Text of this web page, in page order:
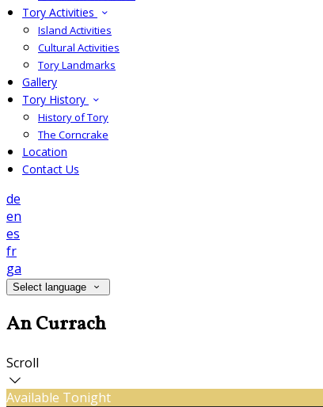
Tory Activities
Island Activities
Cultural Activities
Tory Landmarks
Gallery
Tory History
History of Tory
The Corncrake
Location
Contact Us
de
en
es
fr
ga
Select language
An Currach
Scroll
Available Tonight